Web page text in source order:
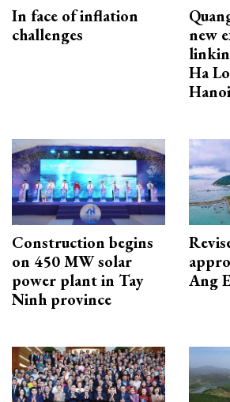
In face of inflation
challenges
new
Ha
Construction begins
on 450 MW solar
power plant in Tay
Ninh province
Ang